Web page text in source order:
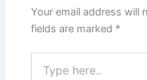
Your email address will
fields are marked *
here..